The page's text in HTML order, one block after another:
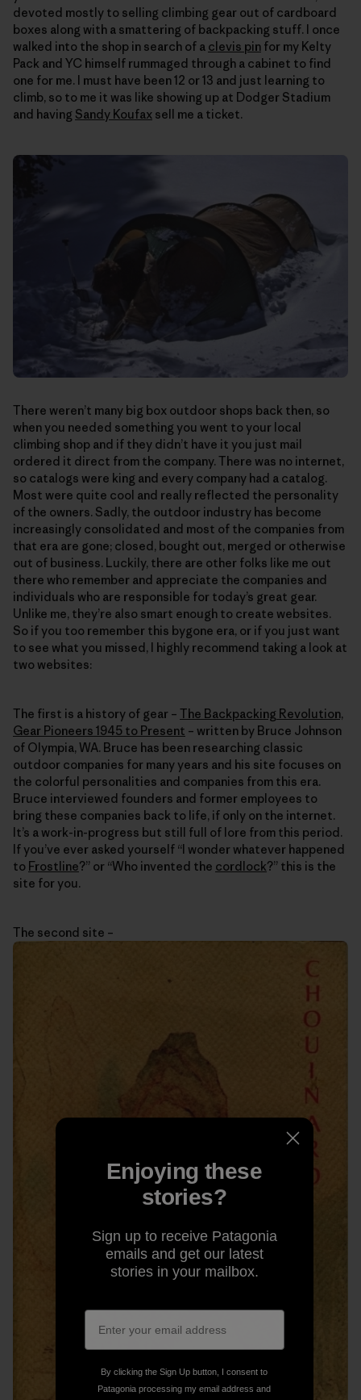
devoted mostly to selling climbing gear out of cardboard
boxes along with a smattering of backpacking stuff. I once
walked into the shop in search of a clevis pin for my Kelty
Pack and YC himself rummaged through a cabinet to find
one for me. I must have been 12 or 13 and just learning to
climb, so to me it was like showing up at Dodger Stadium
and having Sandy Koufax sell me a ticket.
There weren’t many big box outdoor shops back then, so
when you needed something you went to your local
climbing shop and if they didn’t have it you just mail
ordered it direct from the company. There was no internet,
so catalogs were king and every company had a catalog.
Most were quite cool and really reflected the personality
of the owners. Sadly, the outdoor industry has become
increasingly consolidated and most of the companies from
that era are gone; closed, bought out, merged or otherwise
out of business. Luckily, there are other folks like me out
there who remember and appreciate the companies and
individuals who are responsible for today’s great gear.
Unlike me, they’re also smart enough to create websites.
So if you too remember this bygone era, or if you just want
to see what you missed, I highly recommend taking a look at
two websites:
The first is a history of gear – The Backpacking Revolution,
Gear Pioneers 1945 to Present – written by Bruce Johnson
of Olympia, WA. Bruce has been researching classic
outdoor companies for many years and his site focuses on
the colorful personalities and companies from this era.
Bruce interviewed founders and former employees to
bring these companies back to life, if only on the internet.
It’s a work-in-progress but still full of lore from this period.
If you’ve ever asked yourself “I wonder whatever happened
to Frostline?” or “Who invented the cordlock?” this is the
site for you.
The second site –
Enjoying these
stories?
Sign up to receive Patagonia
emails and get our latest
stories in your mailbox.
By clicking the Sign Up button, I consent to
Patagonia processing my email address and